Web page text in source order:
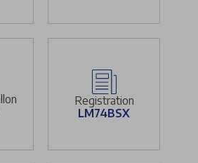
Registration
LM74BSX